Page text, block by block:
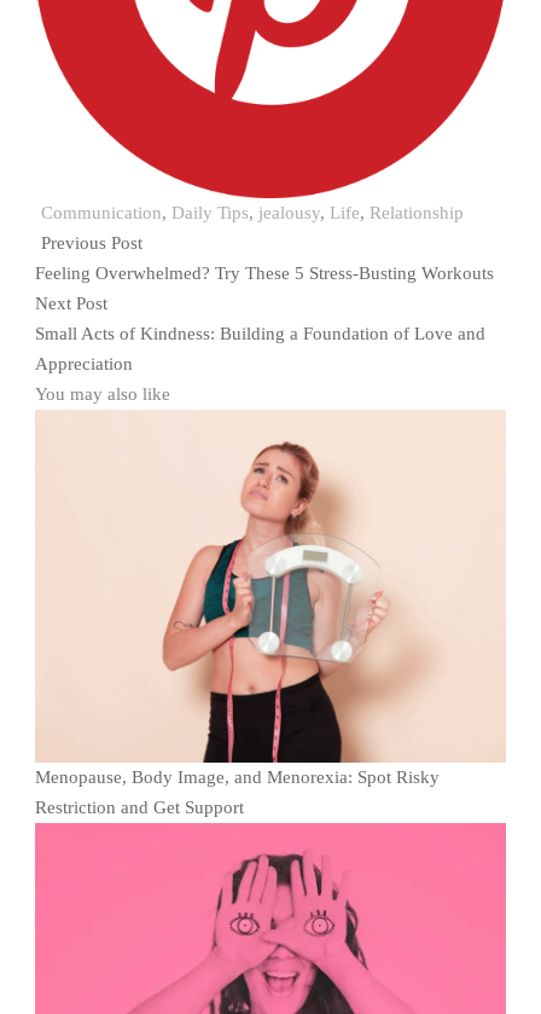
Communication, Daily Tips, jealousy, Life, Relationship
Previous Post
Feeling Overwhelmed? Try These 5 Stress-Busting Workouts
Next Post
Small Acts of Kindness: Building a Foundation of Love and
Appreciation
You may also like
Menopause, Body Image, and Menorexia: Spot Risky
Restriction and Get Support